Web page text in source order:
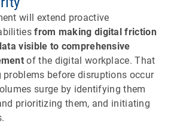
will extend proactive
from making digital friction
visible to comprehensive
of the digital workplace. That
problems before disruptions occur
surge by identifying them
prioritizing them, and initiating